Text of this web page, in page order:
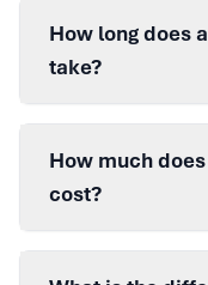
How long does
take?
How much
cost?